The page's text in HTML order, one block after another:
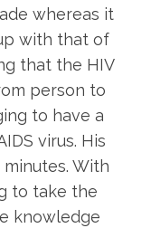
whereas it
with that of
that the HIV
person to
to have a
virus. His
With
to take the
knowledge